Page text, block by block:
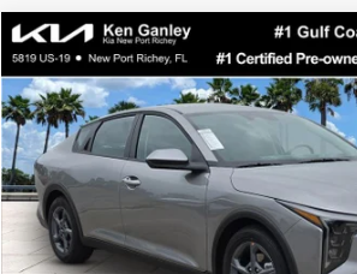
2026Kia K4LXS
Special Offer
Price Drop
VIN:3KPFT4DE1TE377155 E377155Model:
DS
$24,273
SALE PRICE
MSRP:
Ken Ganley Discount
Pre-Delivery Service fee
Compare Vehicle